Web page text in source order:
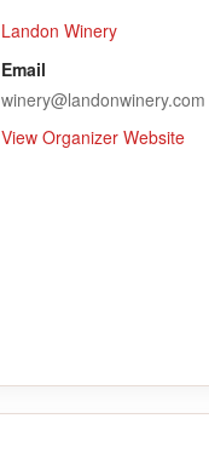
Landon Winery
Email
winery@landonwinery.com
View Organizer Website